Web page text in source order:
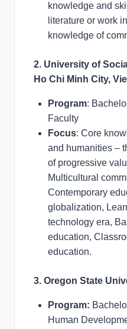
knowledge and
literature or work
knowledge of
2. University of
Ho Chi Minh City,
Program:
Faculty
Focus: Core
and humanities –
of progressive
Multicultural
Contemporary
globalization,
technology era,
education,
education.
3. Oregon State
Program:
Human